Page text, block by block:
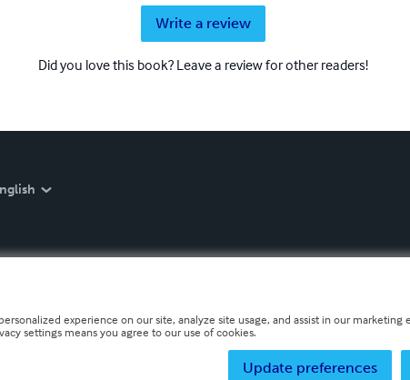
Write a review
Did you love this book? Leave a review for other readers!
experience on our site, analyze site usage, and assist in our
settings means you agree to our use of cookies.
Update preferences